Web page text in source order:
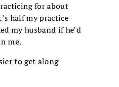
for about
half my practice
my husband if he’d
me.
to get along